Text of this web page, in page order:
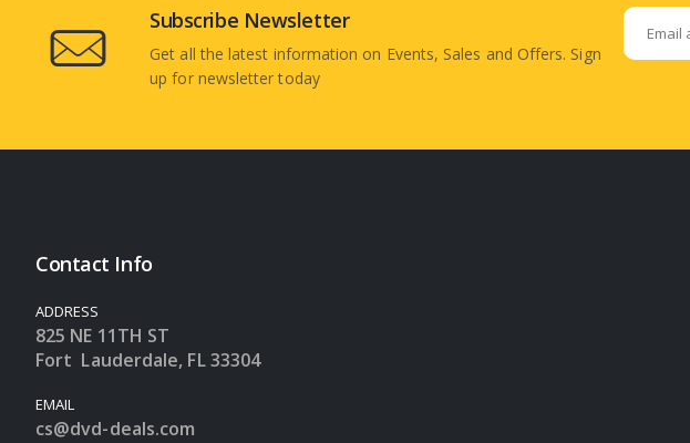
Subscribe Newsletter
Get all the latest information on Events, Sales and Offers. Sign
up for newsletter today
Contact Info
ADDRESS
825 NE 11TH ST
Fort Lauderdale, FL 33304
EMAIL
cs@dvd-deals.com